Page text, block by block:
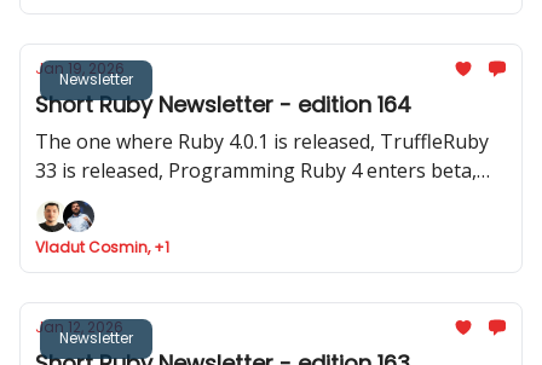
Newsletter
Jan 19, 2026
Short Ruby Newsletter - edition 164
The one where Ruby 4.0.1 is released, TruffleRuby
33 is released, Programming Ruby 4 enters beta,
Google Summer of Code invites for Ruby projecs
and where we found Ruby is token efficient
Vladut Cosmin, +1
Newsletter
Jan 12, 2026